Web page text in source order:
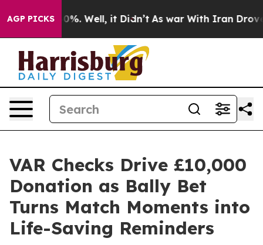
AGP PICKS
40%. Well, it Didn’t As war With Iran Drove oil
VAR Checks Drive £10,000
Donation as Bally Bet
Turns Match Moments into
Life-Saving Reminders​